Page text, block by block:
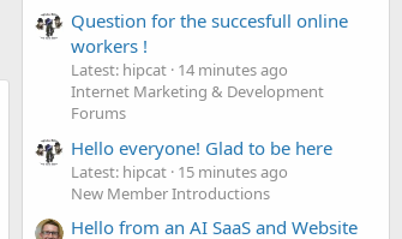
Question for the succesfull online
workers !
Latest: hipcat 14 minutes ago
Internet Marketing & Development
Forums
Hello everyone! Glad to be here
Latest: hipcat 15 minutes ago
New Member Introductions
Hello from an AI SaaS and Website